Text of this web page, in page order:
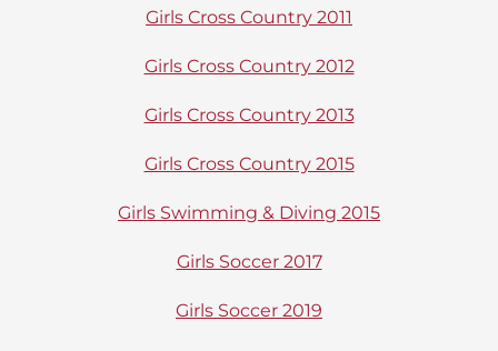
Girls Cross Country 2011
Girls Cross Country 2012
Girls Cross Country 2013
Girls Cross Country 2015
Girls Swimming & Diving 2015
Girls Soccer 2017
Girls Soccer 2019